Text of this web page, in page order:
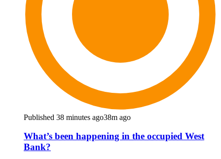
Published 38 minutes ago38m ago
What’s been happening in the occupied West
Bank?